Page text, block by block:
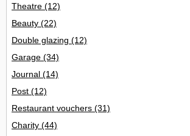
Theatre (12)
Beauty (22)
Double glazing (12)
Garage (34)
Journal (14)
Post (12)
Restaurant vouchers (31)
Charity (44)